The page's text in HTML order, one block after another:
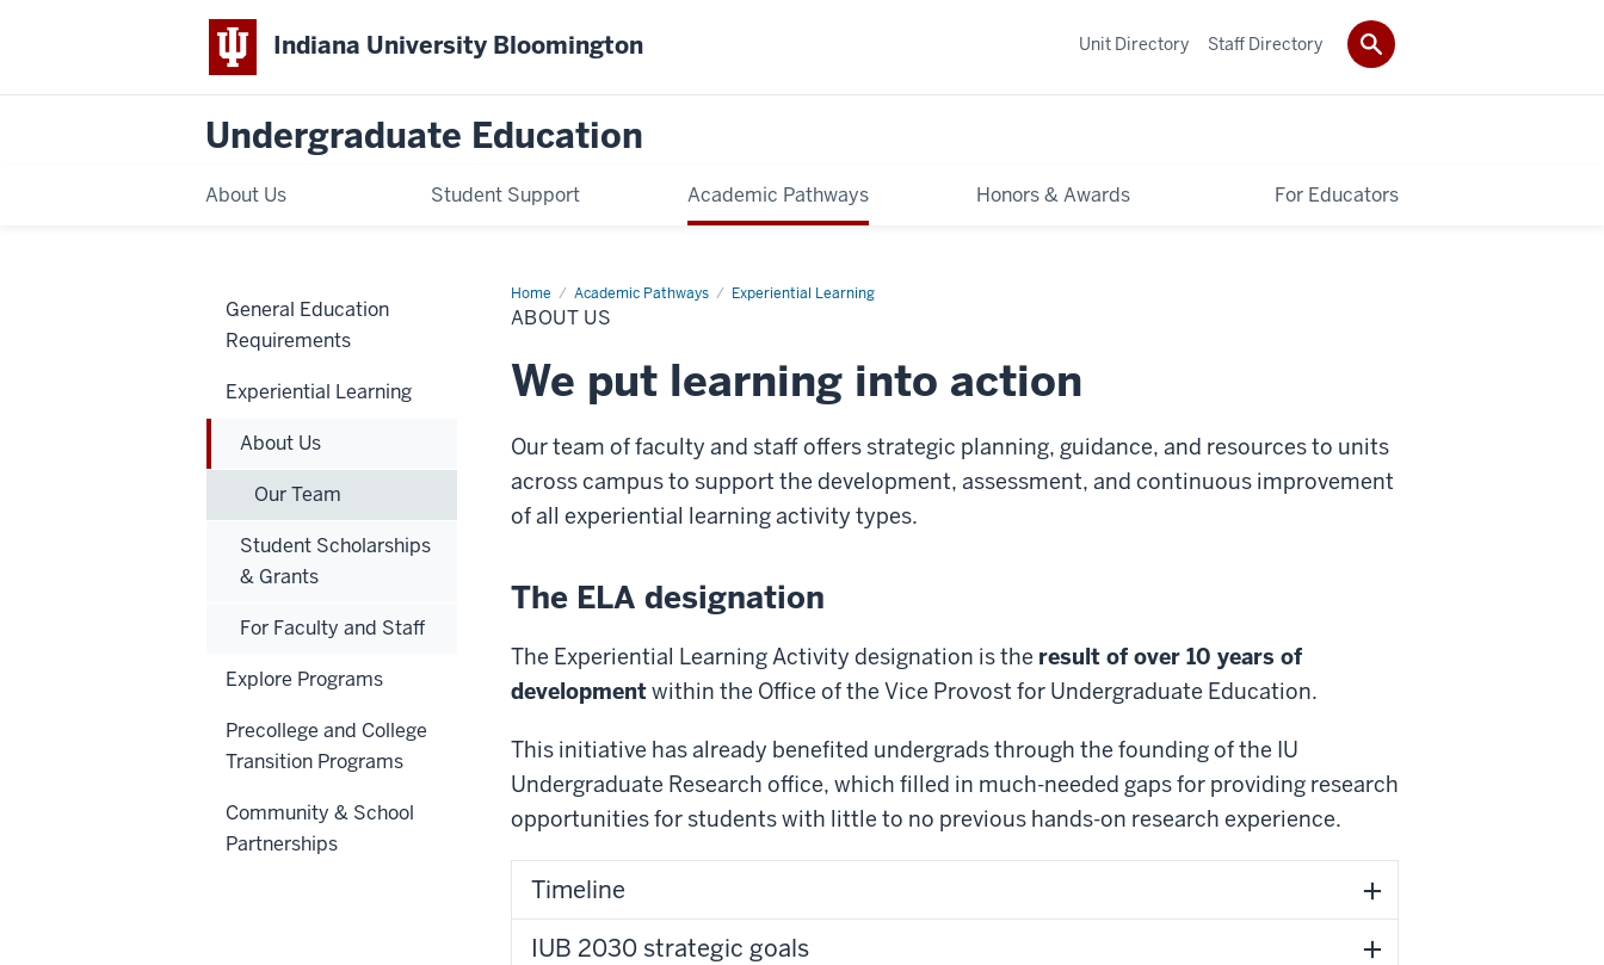
Indiana University Bloomington
Undergraduate Education
About Us Student Support Academic Pathways Honors & Awards For Educators
Unit Directory Staff Directory
Home Academic Pathways Experiential Learning
About
Us
ABOUT US
We put learning into action
Our team of faculty and staff offers strategic planning, guidance, and resources to units
across campus to support the development, assessment, and continuous improvement
of all experiential learning activity types.
The ELA designation
The Experiential Learning Activity designation is the result of over 10 years of
developmentwithin the Office of the Vice Provost for Undergraduate Education.
This initiative has already benefited undergrads through the founding of the IU
Undergraduate Research office, which filled in much-needed gaps for providing research
opportunities for students with little to no previous hands-on research experience.
Timeline
IUB 2030 strategic goals
General Education
Requirements
Experiential Learning
About Us
Our Team
Student Scholarships
& Grants
For Faculty and Staff
Explore Programs
Precollege and College
Transition Programs
Community & School
Partnerships